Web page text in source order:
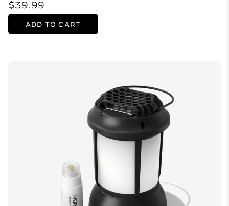
$39.99
ADD TO CART